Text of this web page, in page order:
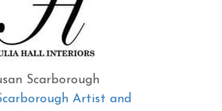
Scarborough
Artist and